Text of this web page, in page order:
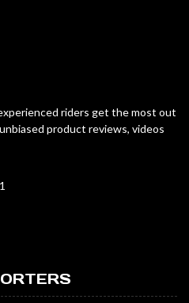
riders get the most out
product reviews, videos